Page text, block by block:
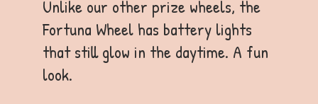
Unlike our other prize wheels, the
Fortuna Wheel has battery lights
that still glow in the daytime. A fun
look.